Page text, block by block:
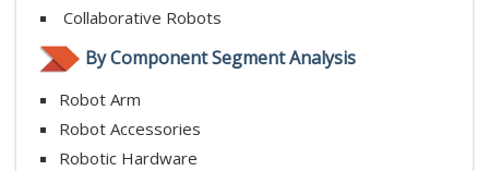
Collaborative Robots
By Component Segment Analysis
Robot Arm
Robot Accessories
Robotic Hardware